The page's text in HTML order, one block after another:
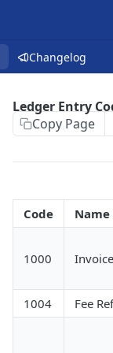
Changelog
Ledger Entry
Copy Page
Code Name
1000 Invoice
1004
Fee